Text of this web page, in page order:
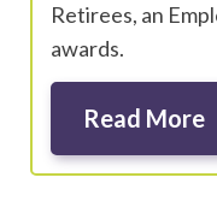
Retirees, an
awards.
Read More